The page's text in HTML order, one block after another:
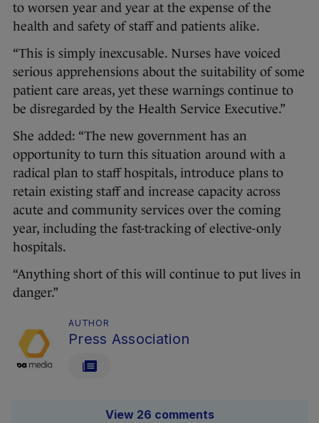
to worsen year and year at the expense of the
health and safety of staff and patients alike.
“This is simply inexcusable. Nurses have voiced
serious apprehensions about the suitability of some
patient care areas, yet these warnings continue to
be disregarded by the Health Service Executive.”
She added: “The new government has an
opportunity to turn this situation around with a
radical plan to staff hospitals, introduce plans to
retain existing staff and increase capacity across
acute and community services over the coming
year, including the fast-tracking of elective-only
hospitals.
“Anything short of this will continue to put lives in
danger.”
AUTHOR
Press Association
View 26 comments